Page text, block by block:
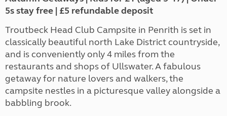
5s stay free | £5 refundable deposit
Troutbeck Head Club Campsite in Penrith is set in
classically beautiful north Lake District countryside,
and is conveniently only 4 miles from the
restaurants and shops of Ullswater. A fabulous
getaway for nature lovers and walkers, the
campsite nestles in a picturesque valley alongside a
babbling brook.